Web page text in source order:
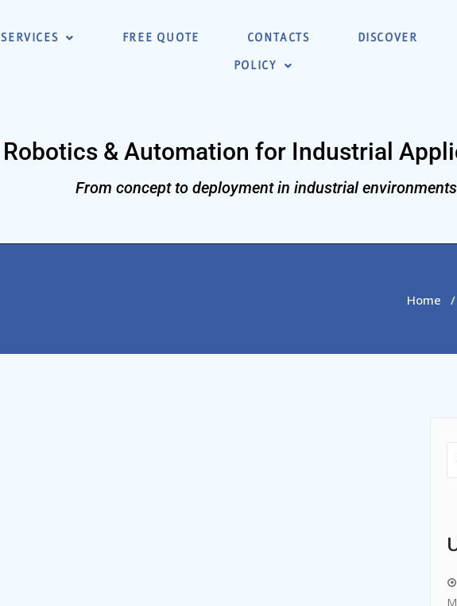
SERVICES FREE QUOTE CONTACTS DISCOVER
POLICY
Robotics & Automation for Industrial
From concept to deployment in industrial
Home /